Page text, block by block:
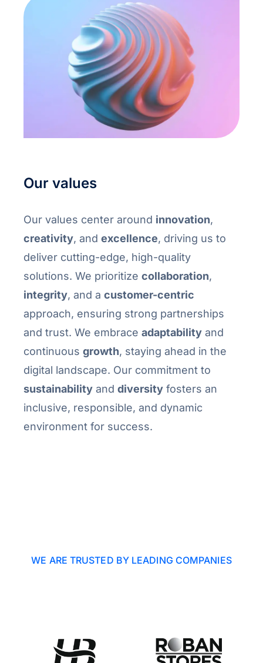
Our values
Our values center around innovation,
creativity, and excellence, driving us to
deliver cutting-edge, high-quality
solutions. We prioritize collaboration,
integrity, and a customer-centric
approach, ensuring strong partnerships
and trust. We embrace adaptability and
continuous growth, staying ahead in the
digital landscape. Our commitment to
sustainability and diversity fosters an
inclusive, responsible, and dynamic
environment for success.
WE ARE TRUSTED BY LEADING COMPANIES